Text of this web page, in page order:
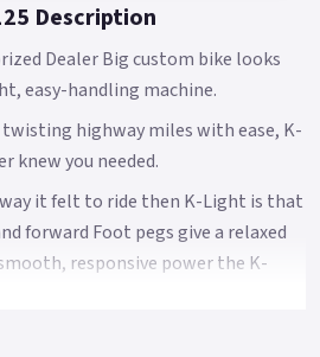
Description
Dealer Big custom bike looks
easy-handling machine.
highway miles with ease, K-
knew you needed.
it felt to ride then K-Light is that
forward Foot pegs give a relaxed
responsive power the K-
145 kilos lets you skip through the